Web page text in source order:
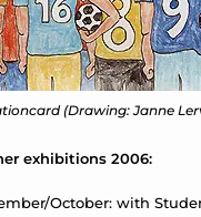
(Drawing: Janne
exhibitions 2006:
October: with